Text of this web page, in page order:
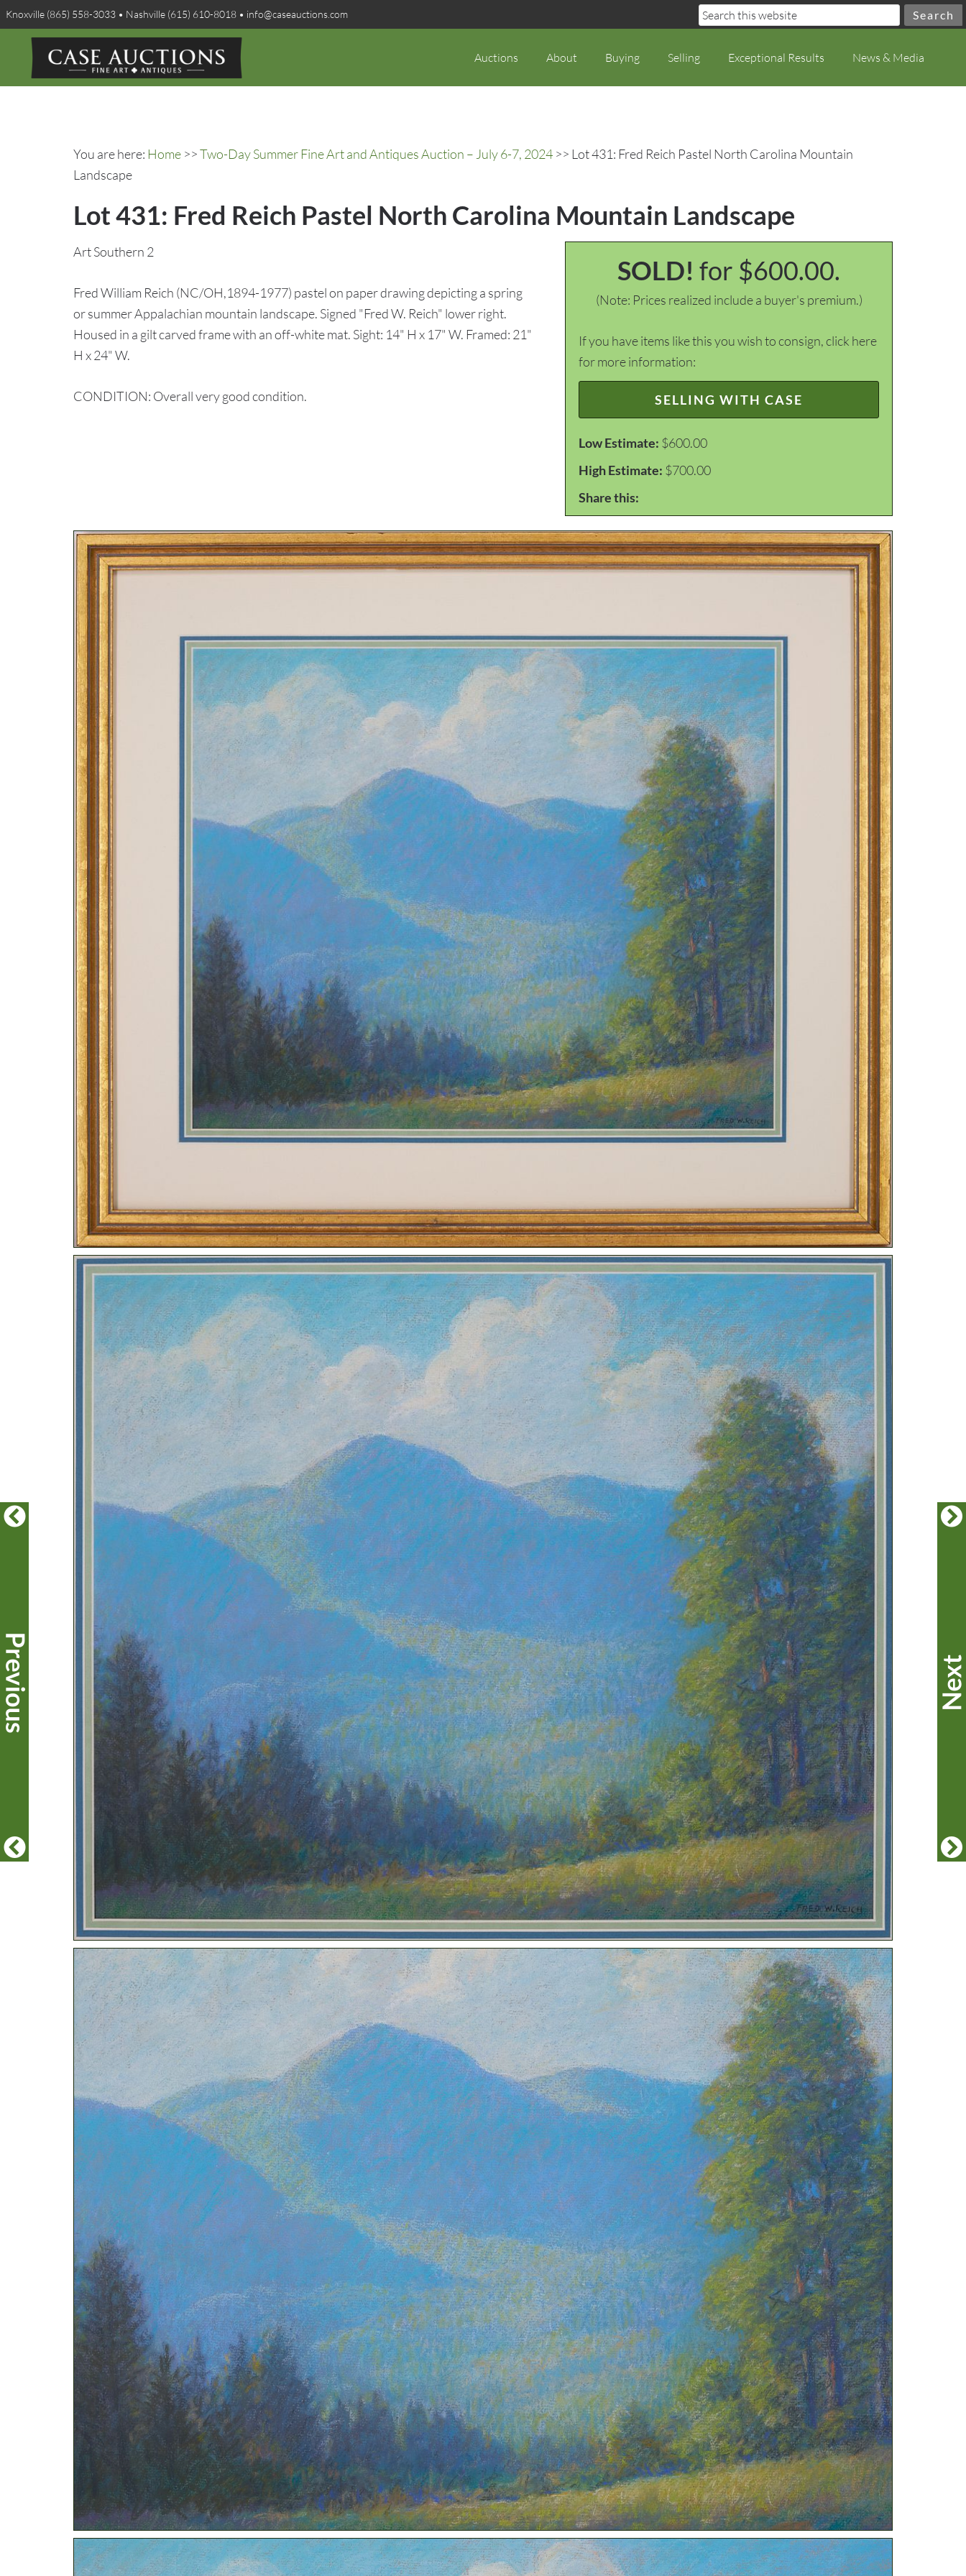
Knoxville (865) 558-3033 • Nashville (615) 610-8018 • info@caseauctions.com
Auctions About Buying Selling Exceptional Results News & Media
You are here: Home >>Two-Day Summer Fine Art and Antiques Auction – July 6-7, 2024 >> Lot 431: Fred Reich Pastel North Carolina Mountain
Landscape
Lot 431: Fred Reich Pastel North Carolina Mountain Landscape
SOLD! for $600.00.
(Note: Prices realized include a buyer's premium.)
If you have items like this you wish to consign, click here
for more information:
SELLING WITH CASE
Low Estimate: $600.00
High Estimate: $700.00
Share this:
Art Southern 2
Fred William Reich (NC/OH,1894-1977) pastel on paper drawing depicting a spring
or summer Appalachian mountain landscape. Signed "Fred W. Reich" lower right.
Housed in a gilt carved frame with an off-white mat. Sight: 14" H x 17" W. Framed: 21"
H x 24" W.
CONDITION: Overall very good condition.